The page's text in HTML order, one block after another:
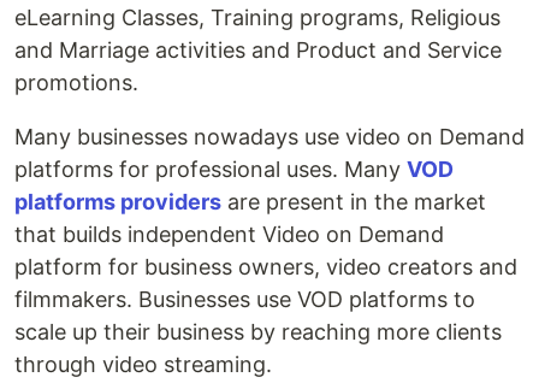
eLearning Classes, Training programs, Religious
and Marriage activities and Product and Service
promotions.
Many businesses nowadays use video on Demand
platforms for professional uses. Many VOD
platforms providers are present in the market
that builds independent Video on Demand
platform for business owners, video creators and
filmmakers. Businesses use VOD platforms to
scale up their business by reaching more clients
through video streaming.